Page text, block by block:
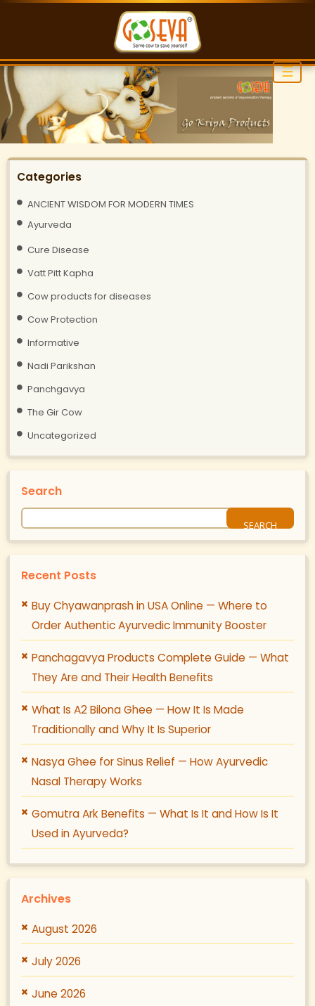
☰
Categories
ANCIENT WISDOM FOR MODERN TIMES
Ayurveda
Cure Disease
Vatt Pitt Kapha
Cow products for diseases
Cow Protection
Informative
Nadi Parikshan
Panchgavya
The Gir Cow
Uncategorized
Search
Recent Posts
Buy Chyawanprash in USA Online — Where to
Order Authentic Ayurvedic Immunity Booster
Panchagavya Products Complete Guide — What
They Are and Their Health Benefits
What Is A2 Bilona Ghee — How It Is Made
Traditionally and Why It Is Superior
Nasya Ghee for Sinus Relief — How Ayurvedic
Nasal Therapy Works
Gomutra Ark Benefits — What Is It and How Is It
Used in Ayurveda?
Archives
August 2026
July 2026
June 2026